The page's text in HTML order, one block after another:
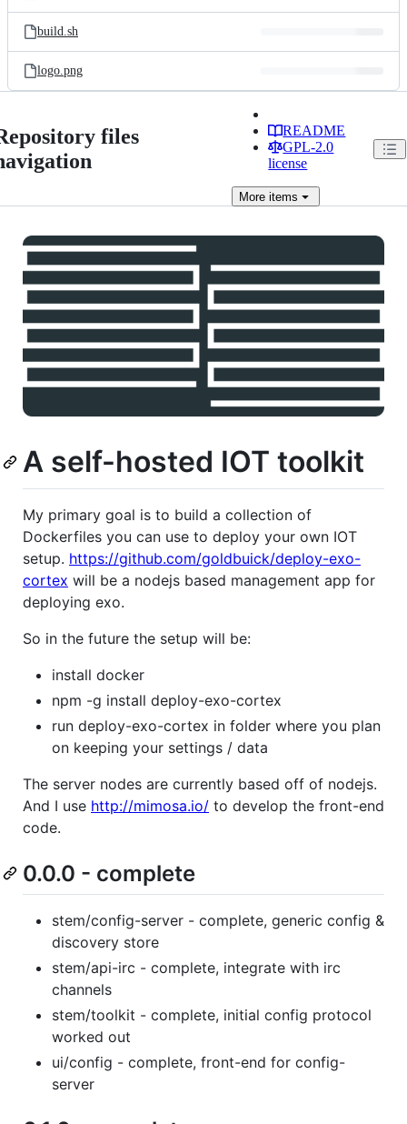
build.sh
logo.png
files
README
GPL-2.0
license
More items
A self-hosted IOT toolkit
My primary goal is to build a collection of
Dockerfiles you can use to deploy your own IOT
setup. https://github.com/goldbuick/deploy-exo-
cortex will be a nodejs based management app for
deploying exo.
So in the future the setup will be:
install docker
npm -g install deploy-exo-cortex
run deploy-exo-cortex in folder where you plan
on keeping your settings / data
The server nodes are currently based off of nodejs.
And I use http://mimosa.io/ to develop the front-end
code.
0.0.0 - complete
stem/config-server - complete, generic config &
discovery store
stem/api-irc - complete, integrate with irc
channels
stem/toolkit - complete, initial config protocol
worked out
ui/config - complete, front-end for config-
server